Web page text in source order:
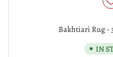
Bakhtiari Rug -
IN